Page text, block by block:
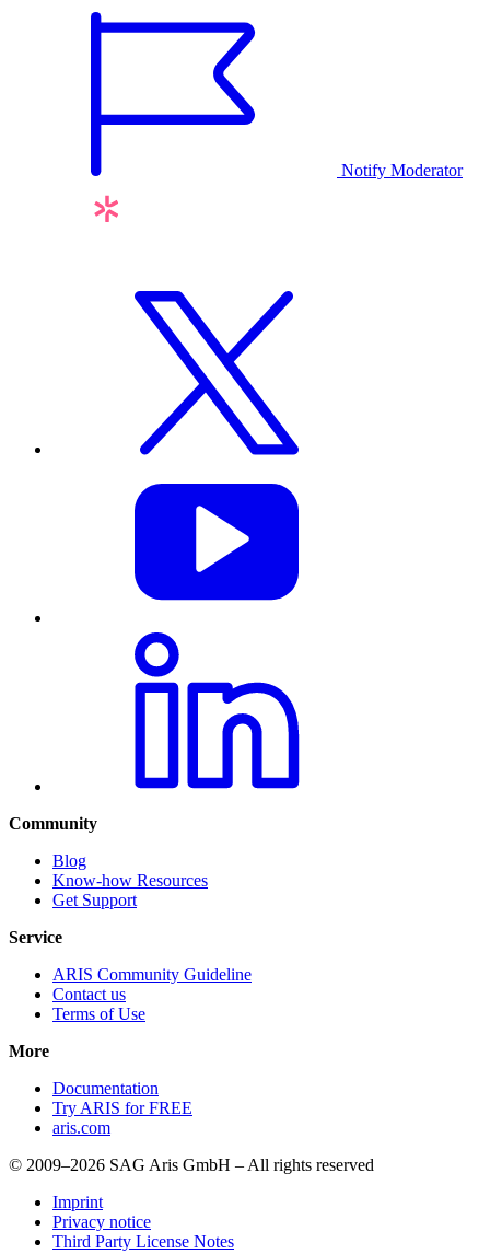
Notify Moderator
Community
Blog
Know-how Resources
Get Support
Service
ARIS Community Guideline
Contact us
Terms of Use
More
Documentation
Try ARIS for FREE
aris.com
© 2009–2026 SAG Aris GmbH – All rights reserved
Imprint
Privacy notice
Third Party License Notes